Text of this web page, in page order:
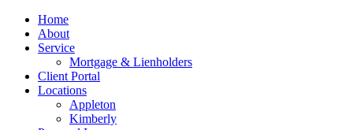
Home
About
Service
Mortgage & Lienholders
Client Portal
Locations
Appleton
Kimberly